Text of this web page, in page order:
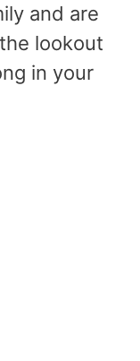
and are
lookout
in your